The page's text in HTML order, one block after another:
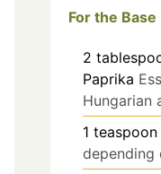
For the Base
2
Paprika
Hungarian
1 teaspoon
depending